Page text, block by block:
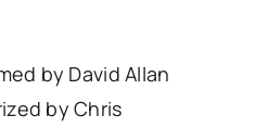
by David Allan
by Chris